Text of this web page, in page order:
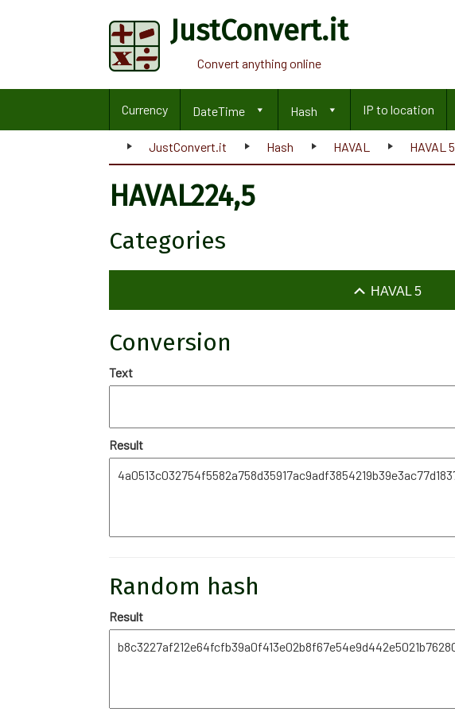
JustConvert.it
Convert anything online
Currency DateTime Hash IP to location
JustConvert.it Hash HAVAL HAVAL 5
HAVAL224,5
Categories
HAVAL 5
Conversion
Text
Result
Random hash
Result